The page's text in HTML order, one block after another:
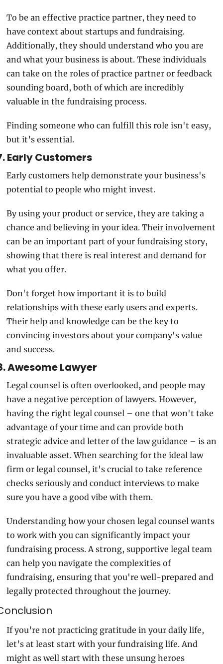
To be an effective practice partner, they need to
have context about startups and fundraising.
Additionally, they should understand who you are
and what your business is about. These individuals
can take on the roles of practice partner or feedback
sounding board, both of which are incredibly
valuable in the fundraising process.
Finding someone who can fulfill this role isn't easy,
but it’s essential.
Early Customers
Early customers help demonstrate your business's
potential to people who might invest.
By using your product or service, they are taking a
chance and believing in your idea. Their involvement
can be an important part of your fundraising story,
showing that there is real interest and demand for
what you offer.
Don't forget how important it is to build
relationships with these early users and experts.
Their help and knowledge can be the key to
convincing investors about your company's value
and success.
Awesome Lawyer
Legal counsel is often overlooked, and people may
have a negative perception of lawyers. However,
having the right legal counsel – one that won't take
advantage of your time and can provide both
strategic advice and letter of the law guidance – is an
invaluable asset. When searching for the ideal law
firm or legal counsel, it's crucial to take reference
checks seriously and conduct interviews to make
sure you have a good vibe with them.
Understanding how your chosen legal counsel wants
to work with you can significantly impact your
fundraising process. A strong, supportive legal team
can help you navigate the complexities of
fundraising, ensuring that you're well-prepared and
legally protected throughout the journey.
If you’re not practicing gratitude in your daily life,
let’s at least start with your fundraising life. And
might as well start with these unsung heroes